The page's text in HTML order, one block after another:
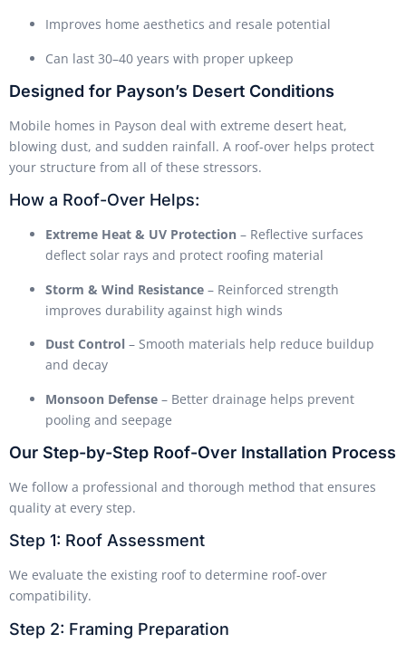
Improves home aesthetics and resale potential
Can last 30–40 years with proper upkeep
Designed for Payson’s Desert Conditions
Mobile homes in Payson deal with extreme desert heat,
blowing dust, and sudden rainfall. A roof-over helps protect
your structure from all of these stressors.
How a Roof-Over Helps:
Extreme Heat & UV Protection – Reflective surfaces
deflect solar rays and protect roofing material
Storm & Wind Resistance – Reinforced strength
improves durability against high winds
Dust Control – Smooth materials help reduce buildup
and decay
Monsoon Defense – Better drainage helps prevent
pooling and seepage
Our Step-by-Step Roof-Over Installation Process
We follow a professional and thorough method that ensures
quality at every step.
Step 1: Roof Assessment
We evaluate the existing roof to determine roof-over
compatibility.
Step 2: Framing Preparation